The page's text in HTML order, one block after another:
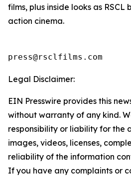
films, plus inside looks as
action cinema.
press@rsclfilms.com
Legal Disclaimer:
EIN Presswire provides this
without warranty of any kind.
responsibility or liability for the
images, videos, licenses,
reliability of the information
If you have any complaints or